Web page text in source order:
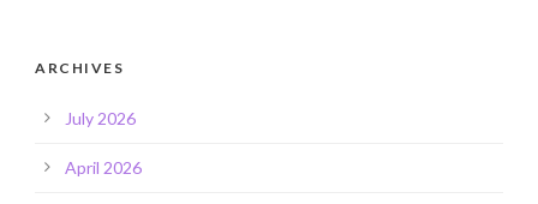
ARCHIVES
July 2026
April 2026